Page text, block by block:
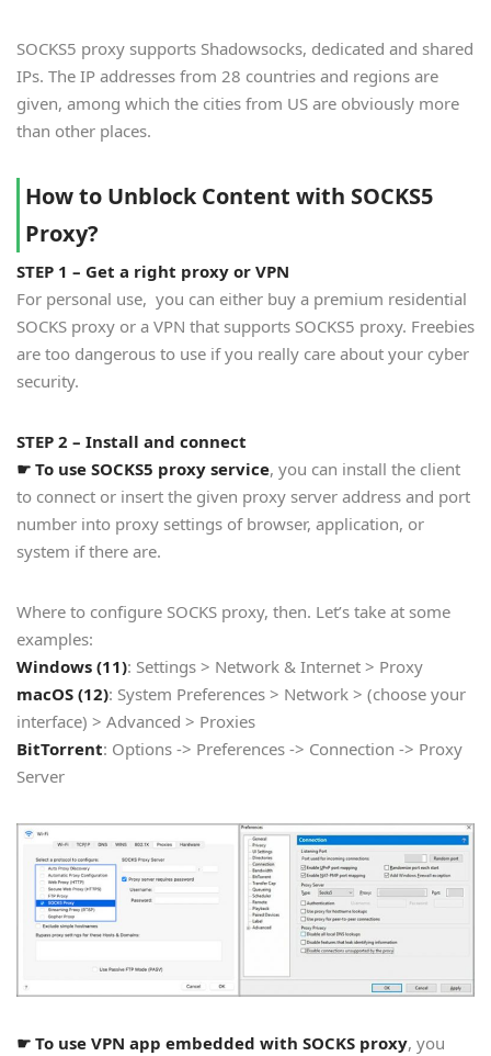
SOCKS5 proxy supports Shadowsocks, dedicated and shared
IPs. The IP addresses from 28 countries and regions are
given, among which the cities from US are obviously more
than other places.
How to Unblock Content with SOCKS5
Proxy?
STEP 1 – Get a right proxy or VPN
For personal use, you can either buy a premium residential
SOCKS proxy or a VPN that supports SOCKS5 proxy. Freebies
are too dangerous to use if you really care about your cyber
security.
STEP 2 – Install and connect
☛ To use SOCKS5 proxy service, you can install the client
to connect or insert the given proxy server address and port
number into proxy settings of browser, application, or
system if there are.
Where to configure SOCKS proxy, then. Let’s take at some
examples:
Windows (11): Settings > Network & Internet > Proxy
macOS (12): System Preferences > Network > (choose your
interface) > Advanced > Proxies
BitTorrent: Options -> Preferences -> Connection -> Proxy
Server
☛ To use VPN app embedded with SOCKS proxy, you